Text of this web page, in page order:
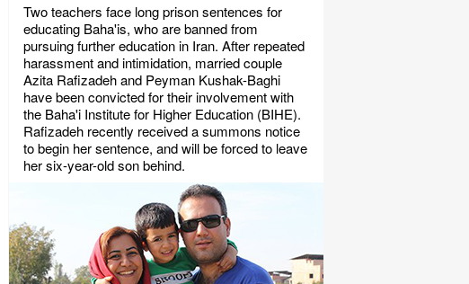
Two teachers face long prison sentences for
educating Baha'is, who are banned from
pursuing further education in Iran. After repeated
harassment and intimidation, married couple
Azita Rafizadeh and Peyman Kushak-Baghi
have been convicted for their involvement with
the Baha'i Institute for Higher Education (BIHE).
Rafizadeh recently received a summons notice
to begin her sentence, and will be forced to leave
her six-year-old son behind.